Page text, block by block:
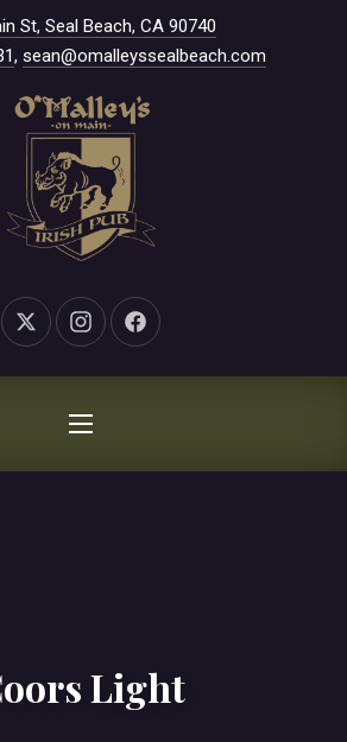
St, Seal Beach, CA 90740
, sean@omalleyssealbeach.com
New Window
New WindowNew Window
NAVIGATION
Light